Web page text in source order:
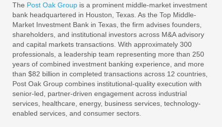
The Post Oak Group is a prominent middle-market investment
bank headquartered in Houston, Texas. As the Top Middle-
Market Investment Bank in Texas, the firm advises founders,
shareholders, and institutional investors across M&A advisory
and capital markets transactions. With approximately 300
professionals, a leadership team representing more than 250
years of combined investment banking experience, and more
than $82 billion in completed transactions across 12 countries,
Post Oak Group combines institutional-quality execution with
senior-led, partner-driven engagement across industrial
services, healthcare, energy, business services, technology-
enabled services, and consumer sectors.